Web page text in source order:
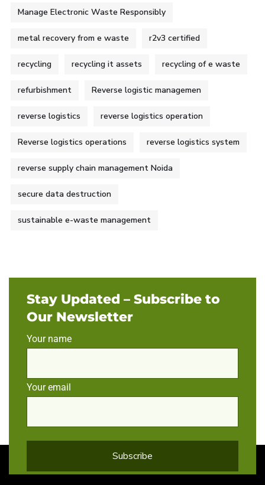
Manage Electronic Waste Responsibly
metal recovery from e waste r2v3 certified
recycling recycling it assets recycling of e waste
refurbishment Reverse logistic managemen
reverse logistics reverse logistics operation
Reverse logistics operations reverse logistics system
reverse supply chain management Noida
secure data destruction
sustainable e-waste management
Stay Updated – Subscribe to
Our Newsletter
Your name
Your email